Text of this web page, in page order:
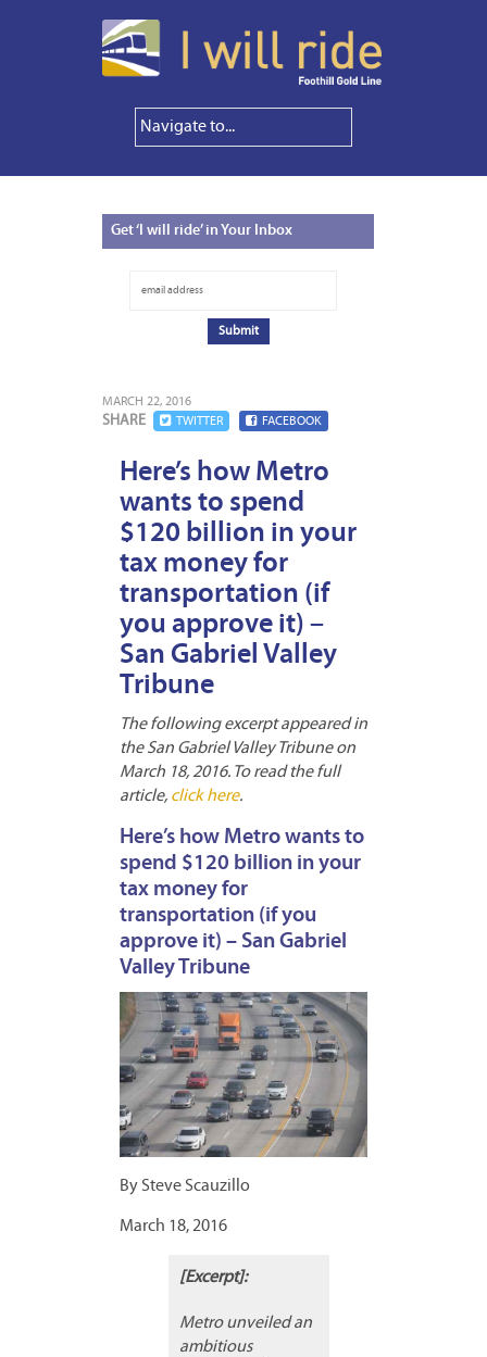
Get‘I will ride’ in Your Inbox
MARCH 22, 2016
SHARE TWITTER FACEBOOK
Here’s how Metro
wants to spend
$120 billion in your
tax money for
transportation (if
you approve it) –
San Gabriel Valley
Tribune
The following excerpt appeared in
the San Gabriel Valley Tribune on
March 18, 2016. To read the full
article, click here.
Here’s how Metro wants to
spend $120 billion in your
tax money for
transportation (if you
approve it) – San Gabriel
Valley Tribune
By Steve Scauzillo
March 18, 2016
[Excerpt]:
Metro unveiled an
ambitious